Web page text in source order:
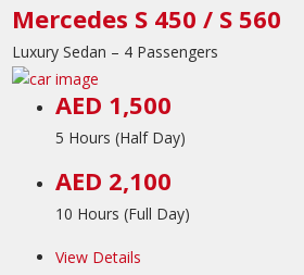
Mercedes S 450 / S 560
Luxury Sedan – 4 Passengers
AED 1,500
5 Hours (Half Day)
AED 2,100
10 Hours (Full Day)
View Details